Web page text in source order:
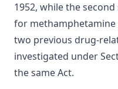
1952, while the
for methamphetamine
two previous drug-
investigated under
the same Act.